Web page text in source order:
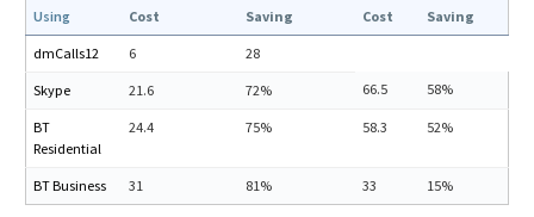
Using
Cost Saving Cost Saving
dmCalls12 6 28
Skype 21.6 72% 66.5 58%
BT
Residential
24.4 75% 58.3 52%
BT Business 31 81% 33 15%